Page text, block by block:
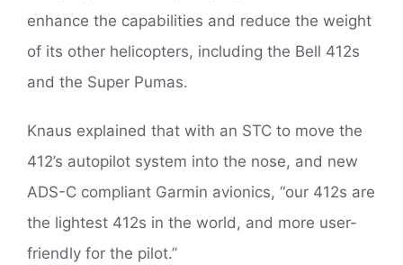
enhance the capabilities and reduce the weight
of its other helicopters, including the Bell 412s
and the Super Pumas.
Knaus explained that with an STC to move the
412’s autopilot system into the nose, and new
ADS-C compliant Garmin avionics, “our 412s are
the lightest 412s in the world, and more user-
friendly for the pilot.”